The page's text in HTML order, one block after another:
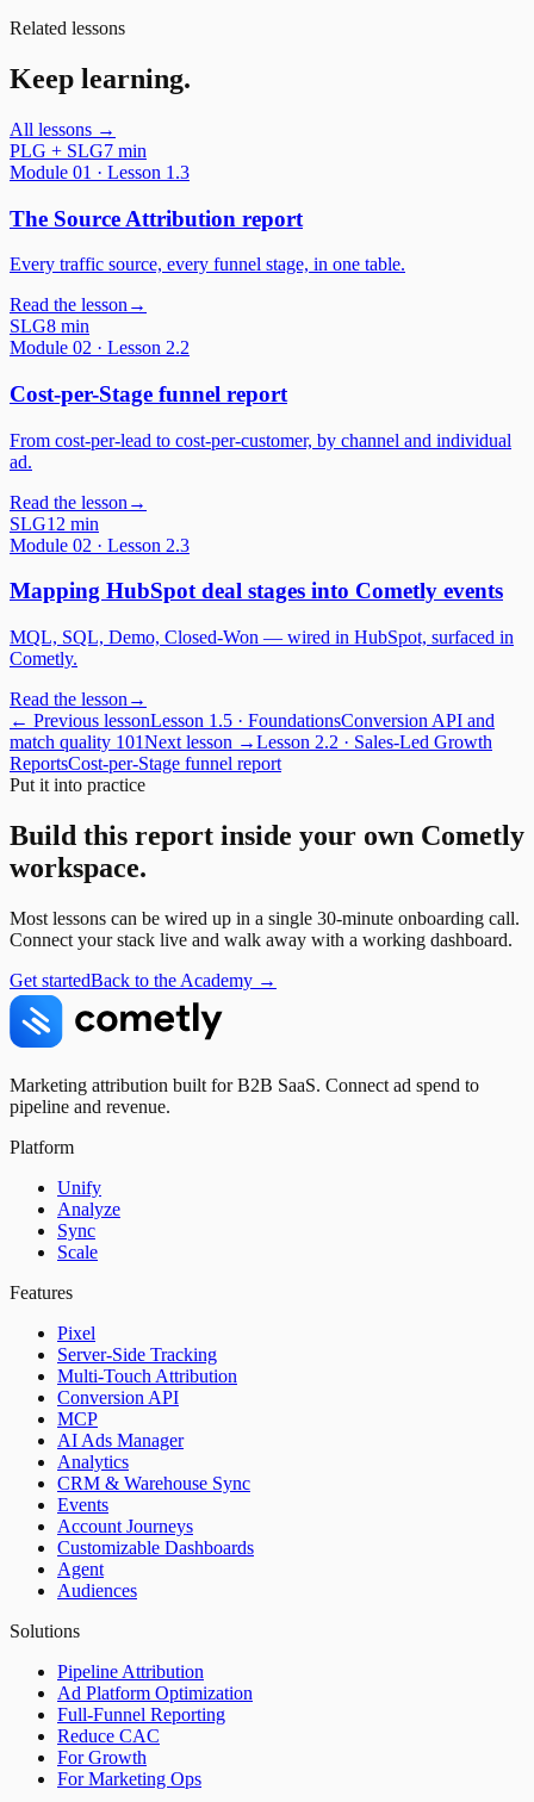
Related lessons
Keep learning.
All lessons →
PLG + SLG7 min
Module 01 · Lesson 1.3
The Source Attribution report
Every traffic source, every funnel stage, in one table.
Read the lesson →
SLG8 min
Module 02 · Lesson 2.2
Cost-per-Stage funnel report
From cost-per-lead to cost-per-customer, by channel and individual
ad.
Read the lesson →
SLG12 min
Module 02 · Lesson 2.3
Mapping HubSpot deal stages into Cometly events
MQL, SQL, Demo, Closed-Won — wired in HubSpot, surfaced in
Cometly.
Read the lesson →
← Previous lessonLesson 1.5 · FoundationsConversion API and
match quality 101Next lesson →Lesson 2.2 · Sales-Led Growth
ReportsCost-per-Stage funnel report
Put it into practice
Build this report inside your own Cometly
workspace.
Most lessons can be wired up in a single 30-minute onboarding call.
Connect your stack live and walk away with a working dashboard.
Get startedBack to the Academy →
Marketing attribution built for B2B SaaS. Connect ad spend to
pipeline and revenue.
Platform
Unify
Analyze
Sync
Scale
Features
Pixel
Server-Side Tracking
Multi-Touch Attribution
Conversion API
MCP
AI Ads Manager
Analytics
CRM & Warehouse Sync
Events
Account Journeys
Customizable Dashboards
Agent
Audiences
Solutions
Pipeline Attribution
Ad Platform Optimization
Full-Funnel Reporting
Reduce CAC
For Growth
For Marketing Ops